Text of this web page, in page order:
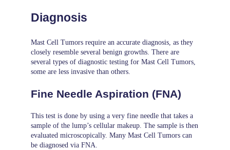
Diagnosis
Mast Cell Tumors require an accurate diagnosis, as they
closely resemble several benign growths. There are
several types of diagnostic testing for Mast Cell Tumors,
some are less invasive than others.
Fine Needle Aspiration (FNA)
This test is done by using a very fine needle that takes a
sample of the lump’s cellular makeup. The sample is then
evaluated microscopically. Many Mast Cell Tumors can
be diagnosed via FNA.